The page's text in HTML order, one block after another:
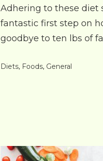
Adhering to these diet
fantastic first step on
goodbye to ten lbs of
Diets, Foods, General